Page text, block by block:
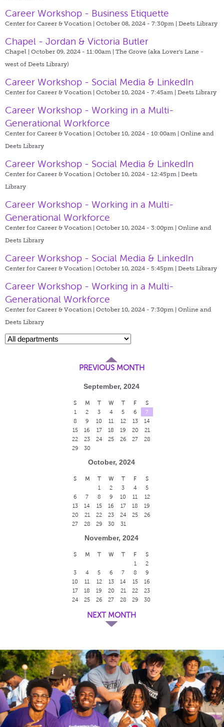
Career Workshop - Business Etiquette
Center for Career & Vocation | October 08, 2024 - 7:30pm | Deets Library
Chapel - Jordan & Victoria Butler
Chapel | October 09, 2024 - 11:00am | The Grove (aka Lover's Lane -
west of Deets Library)
Career Workshop - Social Media & LinkedIn
Center for Career & Vocation | October 10, 2024 - 7:45am | Deets Library
Career Workshop - Working in a Multi-
Generational Workforce
Center for Career & Vocation | October 10, 2024 - 10:00am | Online and
Deets Library
Career Workshop - Social Media & LinkedIn
Center for Career & Vocation | October 10, 2024 - 12:45pm | Deets
Library
Career Workshop - Working in a Multi-
Generational Workforce
Center for Career & Vocation | October 10, 2024 - 3:00pm | Online and
Deets Library
Career Workshop - Social Media & LinkedIn
Center for Career & Vocation | October 10, 2024 - 5:45pm | Deets Library
Career Workshop - Working in a Multi-
Generational Workforce
Center for Career & Vocation | October 10, 2024 - 7:30pm | Online and
Deets Library
PREVIOUS MONTH
September, 2024
S M T W T F
S
1
2 3 4 5 6
7
8
9 10 11 12 13
14
15
16 17 18 19 20
21
22
23 24 25 26 27
28
29
30
October, 2024
S M T W T F
S
1
2 3 4
5
6
7 8 9 10 11
12
13
14 15 16 17 18
19
20
21 22 23 24 25
26
27
28 29 30 31
November, 2024
S M T W T F
S
1
2
3
4 5 6 7 8
9
10
11 12 13 14 15
16
17
18 19 20 21 22
23
24
25 26 27 28 29 30
NEXT MONTH